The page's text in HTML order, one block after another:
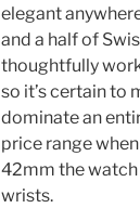
elegant
and a half of
thoughtfully
so it’s certain to
dominate an
price range
42mm the
wrists.